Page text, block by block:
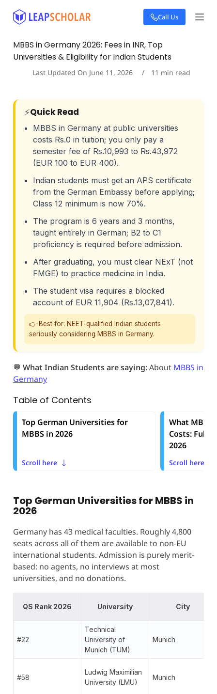
S
k
o
e
Call Us
MBBS in Germany 2026: Fees in INR, Top
Universities & Eligibility for Indian Students
Last Updated On June 11, 2026 11 min read
⚡Quick Read
MBBS in Germany at public universities
costs Rs.0 in tuition; you only pay a
semester fee of Rs.10,993 to Rs.43,972
(EUR 100 to EUR 400).
Indian students must get an APS certificate
from the German Embassy before applying;
Class 12 minimum is now 70%.
The program is 6 years and 3 months,
taught entirely in German; B2 to C1
proficiency is required before admission.
After graduating, you must clear NExT (not
FMGE) to practice medicine in India.
The student visa requires a blocked
account of EUR 11,904 (Rs.13,07,841).
👉 Best for: NEET-qualified Indian students
seriously considering MBBS in Germany.
💬 What Indian Students are saying:About MBBS in
Germany
Table of Contents
Top German Universities for
MBBS in 2026
Scroll here
What
Costs: Full
2026
Scroll here
Top German Universities for MBBS in
2026
Germany has 43 medical faculties. Roughly 4,800
seats across all of them are available to non-EU
international students. Admission is purely merit-
based: no agents, no interviews at most
universities, and no donations.
QS Rank 2026 University City
#22
Technical
University of
Munich (TUM)
Munich
#58
Ludwig Maximilian
University (LMU)
Munich